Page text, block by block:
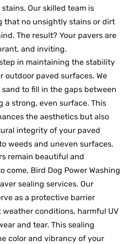
Our skilled team is
that no unsightly stains or dirt
The result? Your pavers are
and inviting.
in maintaining the stability
outdoor paved surfaces. We
to fill in the gaps between
a strong, even surface. This
the aesthetics but also
integrity of your paved
weeds and uneven surfaces.
remain beautiful and
come, Bird Dog Power Washing
sealing services. Our
as a protective barrier
conditions, harmful UV
and tear. This sealing
color and vibrancy of your